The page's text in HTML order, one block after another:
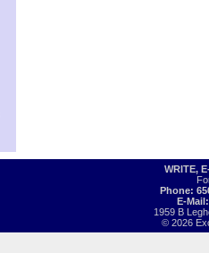
WRITE,
Phone:
E-
1959 B
© 2026